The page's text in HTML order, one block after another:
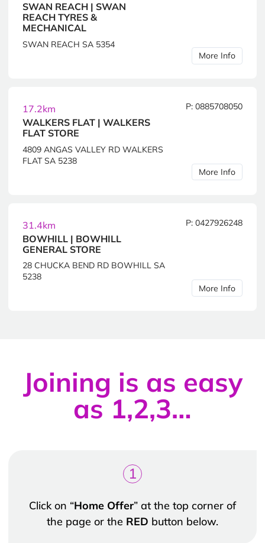
SWAN REACH | SWAN
REACH TYRES &
MECHANICAL
SWAN REACH SA 5354
More Info
17.2km
WALKERS FLAT | WALKERS
FLAT STORE
P: 0885708050
4809 ANGAS VALLEY RD WALKERS
FLAT SA 5238
More Info
31.4km
BOWHILL | BOWHILL
GENERAL STORE
P: 0427926248
28 CHUCKA BEND RD BOWHILL SA
5238
More Info
Joining is as easy
as 1,2,3…
1
Click on “Home Offer” at the top corner of
the page or the RED button below.